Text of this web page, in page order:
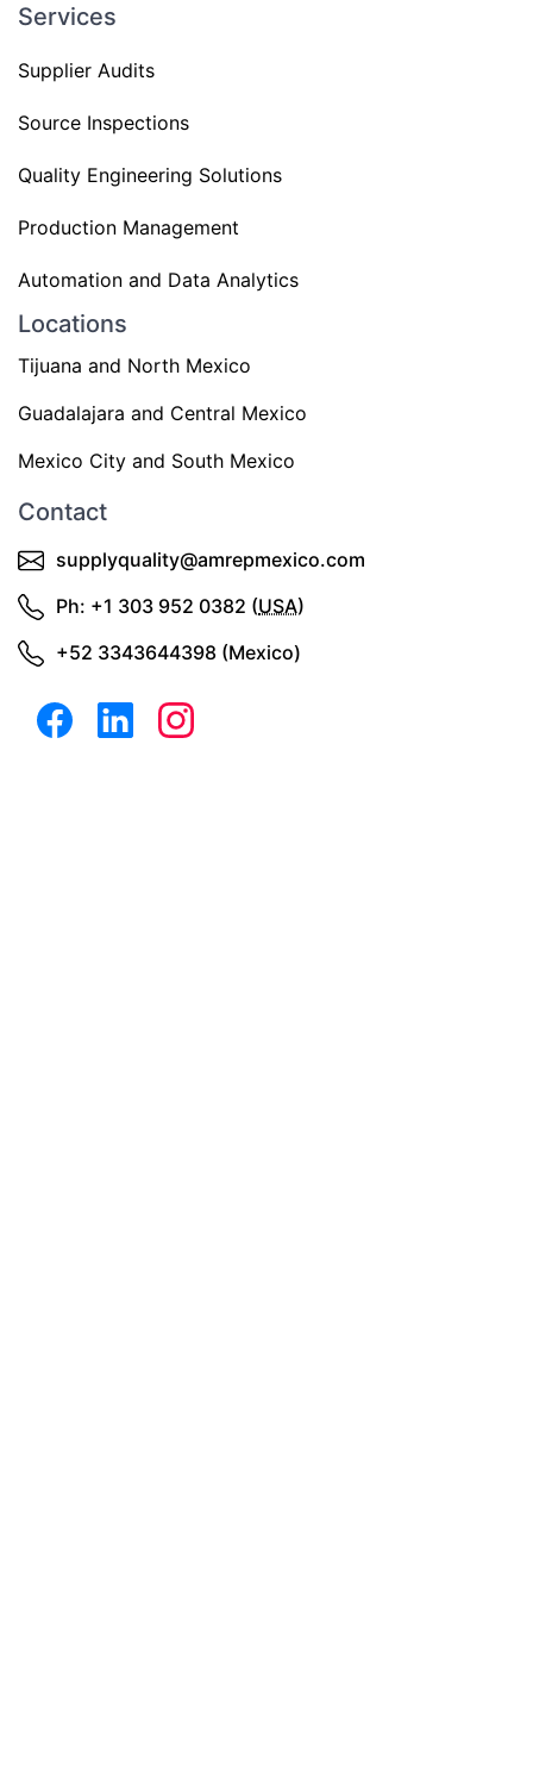
Services
Supplier Audits
Source Inspections
Quality Engineering Solutions
Production Management
Automation and Data Analytics
Locations
Tijuana and North Mexico
Guadalajara and Central Mexico
Mexico City and South Mexico
Contact
supplyquality@amrepmexico.com
Ph: +1 303 952 0382 (USA)
+52 3343644398 (Mexico)